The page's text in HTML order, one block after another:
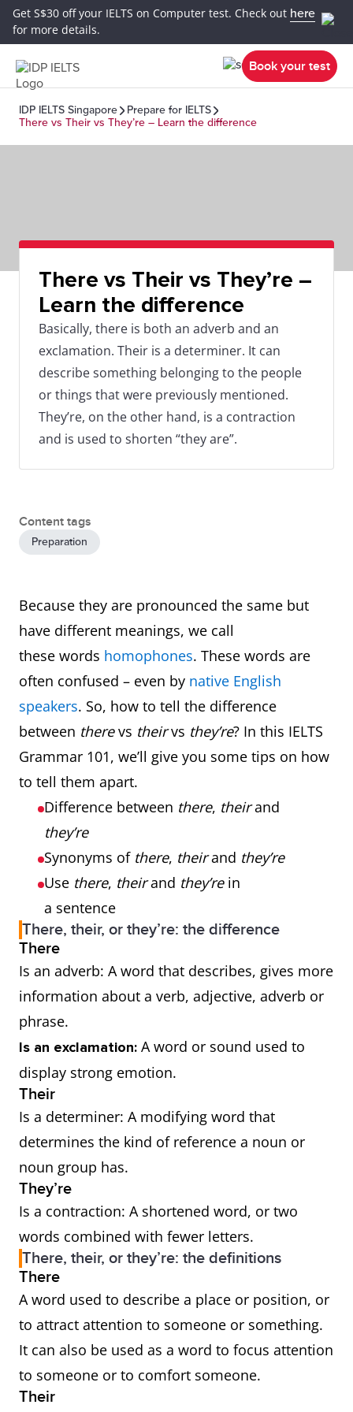
Get S$30 off your IELTS on Computer test. Check out here
for more details.
Book your test
IDP IELTS Singapore
Prepare for IELTS
There vs Their vs They’re – Learn the difference
There vs Their vs They’re –
Learn the difference
Basically, there is both an adverb and an
exclamation. Their is a determiner. It can
describe something belonging to the people
or things that were previously mentioned.
They’re, on the other hand, is a contraction
and is used to shorten “they are”.
Content tags
Preparation
Because they are pronounced the same but
have different meanings, we call
these words homophones. These words are
often confused – even by native English
speakers. So, how to tell the difference
between therevs theirvs they’re? In this IELTS
Grammar 101, we’ll give you some tips on how
to tell them apart.
Difference between there, theirand
they’re
Synonyms of there, theirand they’re
Use there, theirand they’re in
a sentence
There, their, or they’re: the difference
There
Is an adverb: A word that describes, gives more
information about a verb, adjective, adverb or
phrase.
Is an exclamation: A word or sound used to
display strong emotion.
Their
Is a determiner: A modifying word that
determines the kind of reference a noun or
noun group has.
They’re
Is a contraction: A shortened word, or two
words combined with fewer letters.
There, their, or they’re: the definitions
There
A word used to describe a place or position, or
to attract attention to someone or something.
It can also be used as a word to focus attention
to someone or to comfort someone.
Their